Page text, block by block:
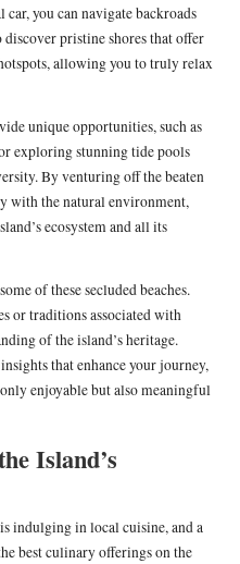
you can navigate backroads
pristine shores that offer
allowing you to truly relax
unique opportunities, such as
exploring stunning tide pools
By venturing off the beaten
with the natural environment,
ecosystem and all its
of these secluded beaches.
or traditions associated with
of the island’s heritage.
that enhance your journey,
enjoyable but also meaningful
Island’s
indulging in local cuisine, and a
best culinary offerings on the